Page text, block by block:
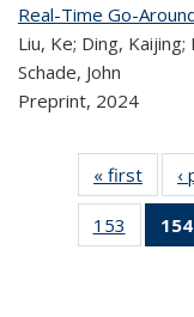
Real-Time Go-
Liu, Ke; Ding, Kaijing;
Schade, John
Preprint, 2024
« first ‹
153
of 323
154